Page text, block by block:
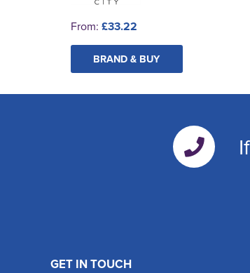
From: £33.22
BRAND & BUY
GET IN TOUCH